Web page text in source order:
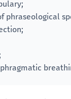
phraseological